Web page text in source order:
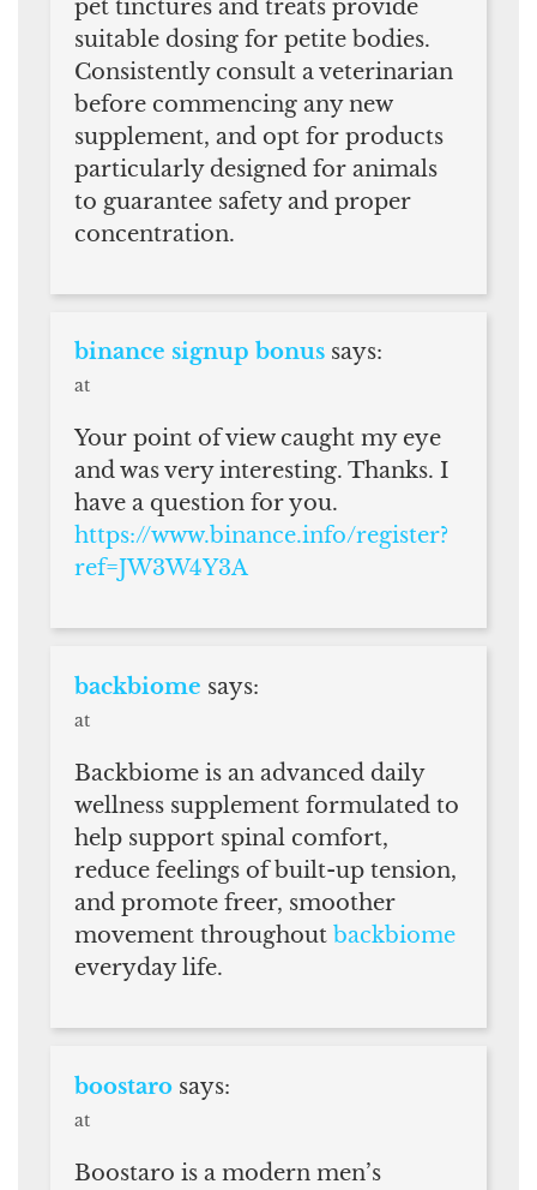
pet tinctures and treats provide
suitable dosing for petite bodies.
Consistently consult a veterinarian
before commencing any new
supplement, and opt for products
particularly designed for animals
to guarantee safety and proper
concentration.
binance signup bonus says:
at
Your point of view caught my eye
and was very interesting. Thanks. I
have a question for you.
https://www.binance.info/register?
ref=JW3W4Y3A
backbiome says:
at
Backbiome is an advanced daily
wellness supplement formulated to
help support spinal comfort,
reduce feelings of built-up tension,
and promote freer, smoother
movement throughout backbiome
everyday life.
boostaro says:
at
Boostaro is a modern men’s